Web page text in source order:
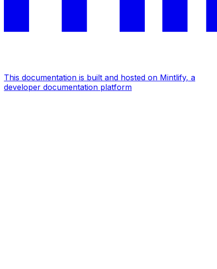
This documentation is built and hosted on Mintlify, a
developer documentation platform